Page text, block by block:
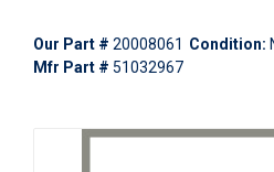
Our Part # 20008061 Condition:
Mfr Part # 51032967